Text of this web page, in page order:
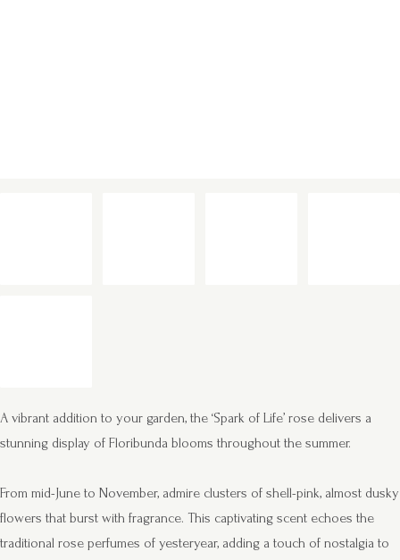
A vibrant addition to your garden, the ‘Spark of Life’ rose delivers a
stunning display of Floribunda blooms throughout the summer.
From mid-June to November, admire clusters of shell-pink, almost dusky
flowers that burst with fragrance. This captivating scent echoes the
traditional rose perfumes of yesteryear, adding a touch of nostalgia to